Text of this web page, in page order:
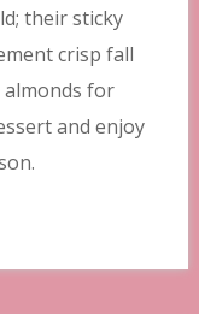
their sticky
crisp fall
almonds for
and enjoy